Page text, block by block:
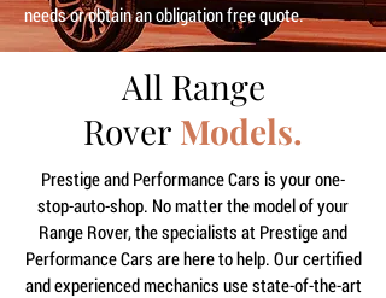
needs or obtain an obligation free quote.
All Range
Rover Models.
Prestige and Performance Cars is your one-
stop-auto-shop. No matter the model of your
Range Rover, the specialists at Prestige and
Performance Cars are here to help. Our certified
and experienced mechanics use state-of-the-art